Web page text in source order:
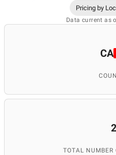
Pricing by
Data current as
CA
2
TOTAL NUMBER